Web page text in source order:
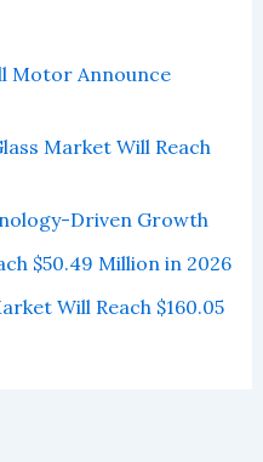
Motor Announce
Market Will Reach
Driven Growth
$50.49 Million in 2026
Will Reach $160.05